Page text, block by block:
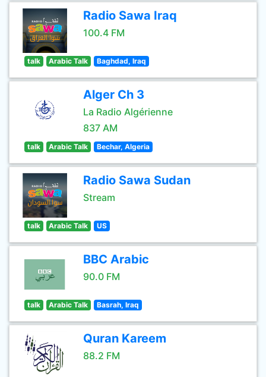
Radio Sawa Iraq
100.4 FM
talk Arabic Talk Baghdad, Iraq
Alger Ch 3
La Radio Algérienne
837 AM
talk Arabic Talk Bechar, Algeria
Radio Sawa Sudan
Stream
talk Arabic Talk US
BBC Arabic
90.0 FM
talk Arabic Talk Basrah, Iraq
Quran Kareem
88.2 FM